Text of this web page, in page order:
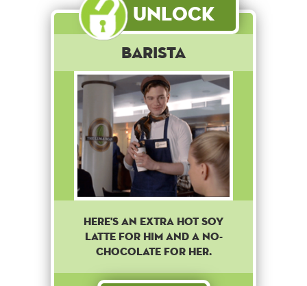
Unlock
Barista
Here's an extra hot soy
latte for him and a no-
chocolate for her.